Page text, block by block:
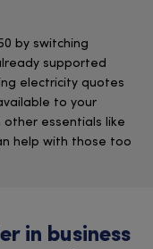
by switching
supported
electricity quotes
to your
other essentials like
help with those too
in business